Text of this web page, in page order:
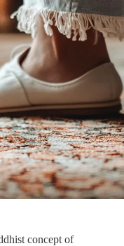
concept of